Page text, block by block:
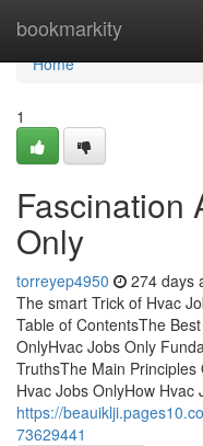
bookmarkity
Home
Home
1
Fascination
Only
torreyep4950 274 days
The smart Trick of Hvac
Table of ContentsThe
OnlyHvac Jobs Only
TruthsThe Main
Hvac Jobs OnlyHow Hvac
https://
73629441